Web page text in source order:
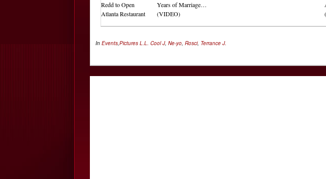
Redd to Open
Atlanta Restaurant
Years of Marriage…
(VIDEO)
In Events,Pictures L.L. Cool J, Ne-yo, Rosci, Terrance J.